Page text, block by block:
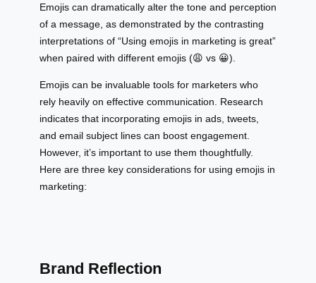
Emojis can dramatically alter the tone and perception
of a message, as demonstrated by the contrasting
interpretations of “Using emojis in marketing is great”
when paired with different emojis (😩 vs 😀).
Emojis can be invaluable tools for marketers who
rely heavily on effective communication. Research
indicates that incorporating emojis in ads, tweets,
and email subject lines can boost engagement.
However, it’s important to use them thoughtfully.
Here are three key considerations for using emojis in
marketing:
Brand Reflection